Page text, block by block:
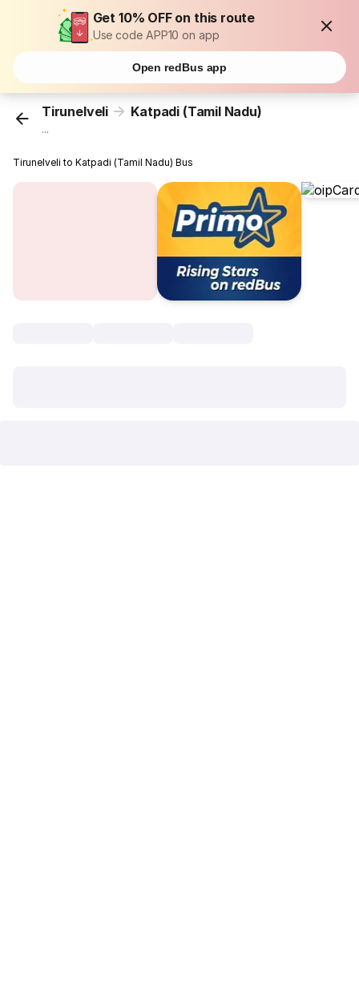
Get 10% OFF on this route
Use code APP10 on app
Open redBus app
Tirunelveli Katpadi (Tamil Nadu)
...
Tirunelveli to Katpadi (Tamil Nadu) Bus